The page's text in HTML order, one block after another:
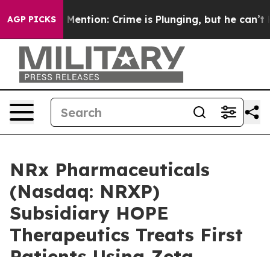
AGP PICKSMention: Crime is Plunging, but he can’t
NRx Pharmaceuticals
(Nasdaq: NRXP)
Subsidiary HOPE
Therapeutics Treats First